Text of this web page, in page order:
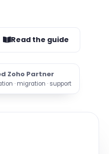
Read the guide
Zoho Partner
· migration · support